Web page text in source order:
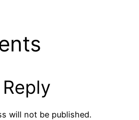
will not be published.